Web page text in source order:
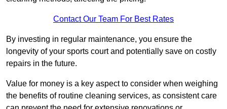
Contact Our Team For Best Rates
By investing in regular maintenance, you ensure the
longevity of your sports court and potentially save on costly
repairs in the future.
Value for money is a key aspect to consider when weighing
the benefits of routine cleaning services, as consistent care